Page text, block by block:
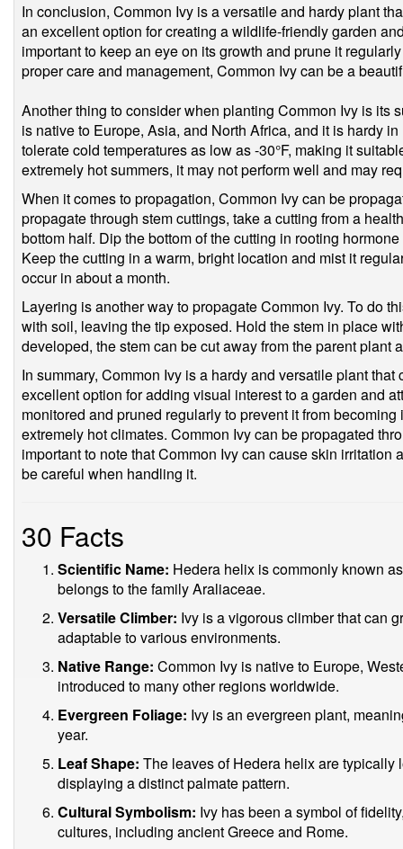
In conclusion, Common Ivy is a versatile and hardy plant
an excellent option for creating a wildlife-friendly garden
important to keep an eye on its growth and prune it
proper care and management, Common Ivy can be a
Another thing to consider when planting Common Ivy is its
is native to Europe, Asia, and North Africa, and it is hardy
tolerate cold temperatures as low as -30°F, making it
extremely hot summers, it may not perform well and may
When it comes to propagation, Common Ivy can be
propagate through stem cuttings, take a cutting from a
bottom half. Dip the bottom of the cutting in rooting
Keep the cutting in a warm, bright location and mist it
occur in about a month.
Layering is another way to propagate Common Ivy. To do
with soil, leaving the tip exposed. Hold the stem in place
developed, the stem can be cut away from the parent plant
In summary, Common Ivy is a hardy and versatile plant
excellent option for adding visual interest to a garden and
monitored and pruned regularly to prevent it from
extremely hot climates. Common Ivy can be propagated
important to note that Common Ivy can cause skin
be careful when handling it.
30 Facts
Scientific Name: Hedera helix is commonly known
belongs to the family Araliaceae.
Versatile Climber: Ivy is a vigorous climber that can
adaptable to various environments.
Native Range: Common Ivy is native to Europe,
introduced to many other regions worldwide.
Evergreen Foliage: Ivy is an evergreen plant,
year.
Leaf Shape: The leaves of Hedera helix are typically
displaying a distinct palmate pattern.
Cultural Symbolism: Ivy has been a symbol of
cultures, including ancient Greece and Rome.